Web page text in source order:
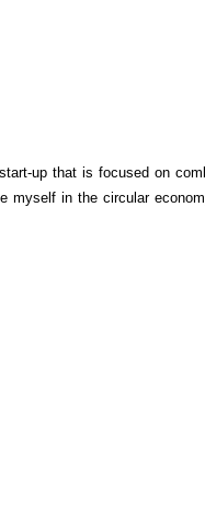
up that is focused on
in the circular